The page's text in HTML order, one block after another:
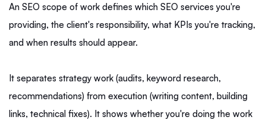
An SEO scope of work defines which SEO services you're
providing, the client's responsibility, what KPIs you're tracking,
and when results should appear.
It separates strategy work (audits, keyword research,
recommendations) from execution (writing content, building
links, technical fixes). It shows whether you're doing the work